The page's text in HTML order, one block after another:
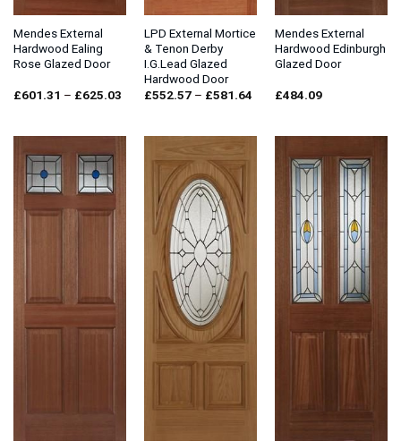
Mendes External
Hardwood Ealing
Rose Glazed Door
£601.31 – £625.03Price
£625.03
LPD External Mortice
& Tenon Derby
I.G.Lead Glazed
Hardwood Door
£552.57 – £581.64Price
£581.64
Mendes External
Hardwood Edinburgh
Glazed Door
£484.09